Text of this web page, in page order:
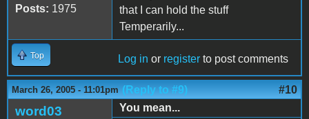
Posts: 1975
that I can hold the stuff
Temperarily...
Top Log in or register to post comments
March 26, 2005 - 11:01pm (Reply to #9) #10
word03 You mean...